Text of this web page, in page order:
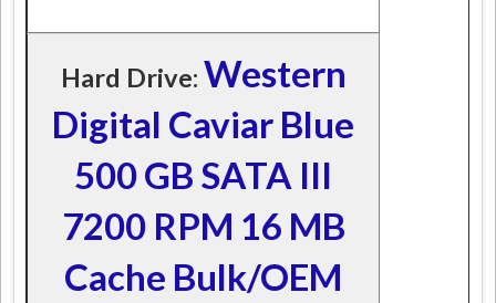
Hard Drive: Western
Digital Caviar Blue
500 GB SATA III
7200 RPM 16 MB
Cache Bulk/OEM